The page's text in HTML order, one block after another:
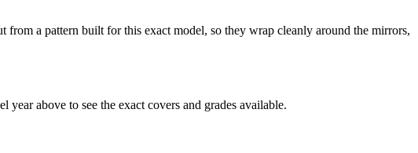
a pattern built for this exact model, so they wrap cleanly around the mirrors,
above to see the exact covers and grades available.